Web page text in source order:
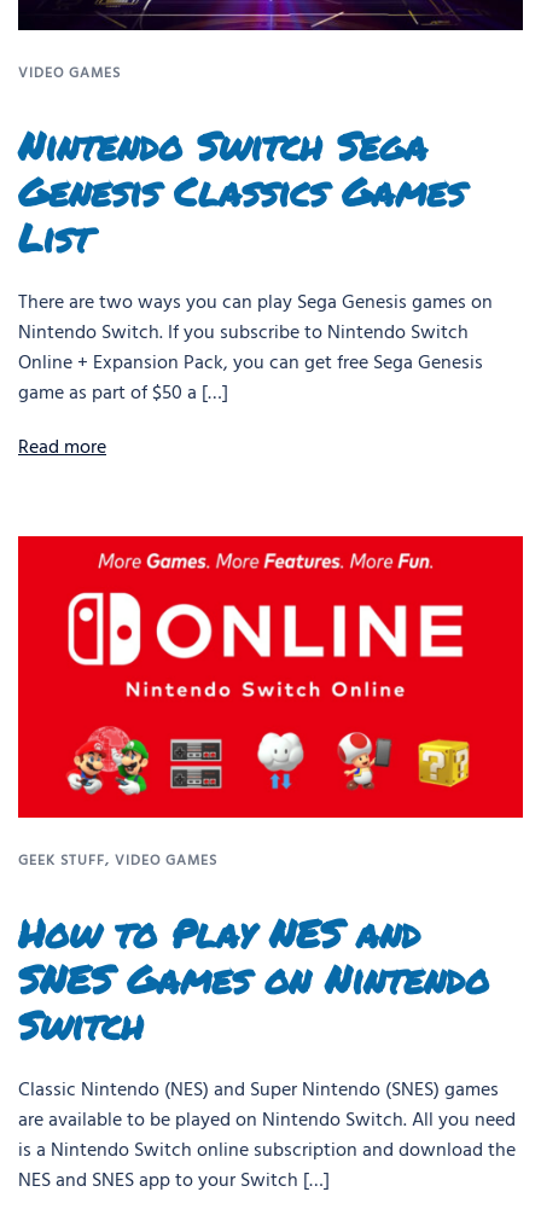
VIDEO GAMES
Nintendo Switch Sega
Genesis Classics Games
List
There are two ways you can play Sega Genesis games on
Nintendo Switch. If you subscribe to Nintendo Switch
Online + Expansion Pack, you can get free Sega Genesis
game as part of $50 a […]
Read more
GEEK STUFF, VIDEO GAMES
How to Play NES and
SNES Games on Nintendo
Switch
Classic Nintendo (NES) and Super Nintendo (SNES) games
are available to be played on Nintendo Switch. All you need
is a Nintendo Switch online subscription and download the
NES and SNES app to your Switch […]